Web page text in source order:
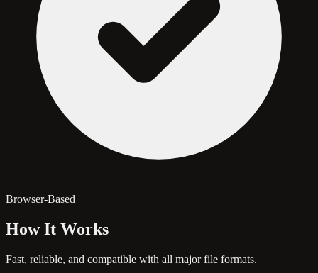
Browser-Based
How It Works
Fast, reliable, and compatible with all major file formats.